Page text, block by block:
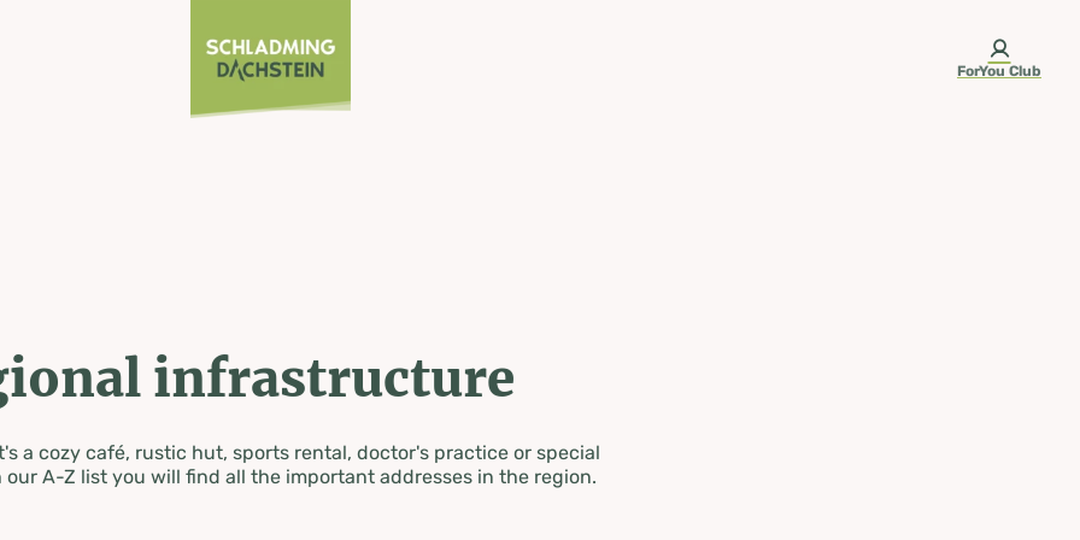
ForYou Club
infrastructure
a cozy café, rustic hut, sports rental, doctor's practice or special
our A-Z list you will find all the important addresses in the region.